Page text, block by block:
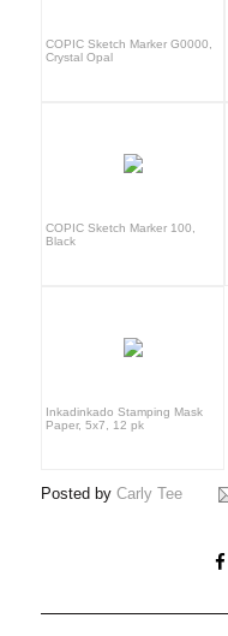
COPIC Sketch Marker G0000,
Crystal Opal
COPIC Sketch Marker 100,
Black
Inkadinkado Stamping Mask
Paper, 5x7, 12 pk
Posted byCarly Tee